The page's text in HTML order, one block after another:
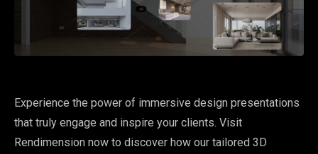
Experience the power of immersive design presentations
that truly engage and inspire your clients. Visit
Rendimension now to discover how our tailored 3D